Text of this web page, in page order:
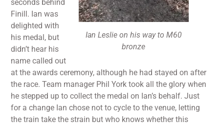
Ian Leslie on his way to M60
bronze
seconds behind
Finill. Ian was
delighted with
his medal, but
didn’t hear his
name called out
at the awards ceremony, although he had stayed on after
the race. Team manager Phil York took all the glory when
he stepped up to collect the medal on Ian’s behalf. Just
for a change Ian chose not to cycle to the venue, letting
the train take the strain but who knows whether this